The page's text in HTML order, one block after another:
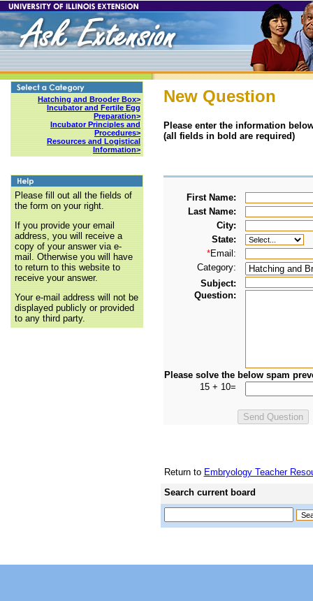
Hatching and Brooder Box>
Incubator and Fertile Egg
Preparation>
Incubator Principles and
Procedures>
Resources and Logistical
Information>
Please fill out all the fields of
the form on your right.
If you provide your email
address, you will receive a
copy of your answer via e-
mail. Otherwise you will have
to return to this website to
receive your answer.
Your e-mail address will not be
displayed publicly or provided
to any third party.
New Question
Please enter the information
(all fields in bold are required)
First Name:
Last Name:
City:
State:
*Email:
Category:
Subject:
Question:
Please solve the below spam
15 + 10=
Return to Embryology Teacher
Search current board